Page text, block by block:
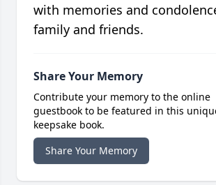
with memories and
family and friends.
Share Your Memory
Contribute your memory to the online
guestbook to be featured in this
keepsake book.
Share Your Memory